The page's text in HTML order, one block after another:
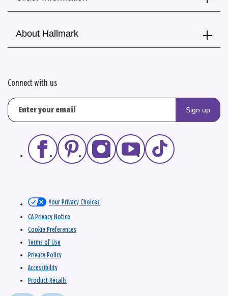
About Hallmark
Connect with us
Sign up
Your Privacy Choices
CA Privacy Notice
Cookie Preferences
Terms of Use
Privacy Policy
Accessibility
Product Recalls